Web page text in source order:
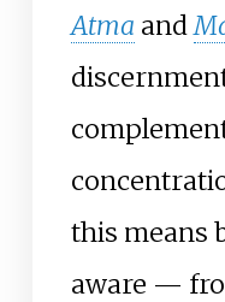
Atma and
this means
aware —